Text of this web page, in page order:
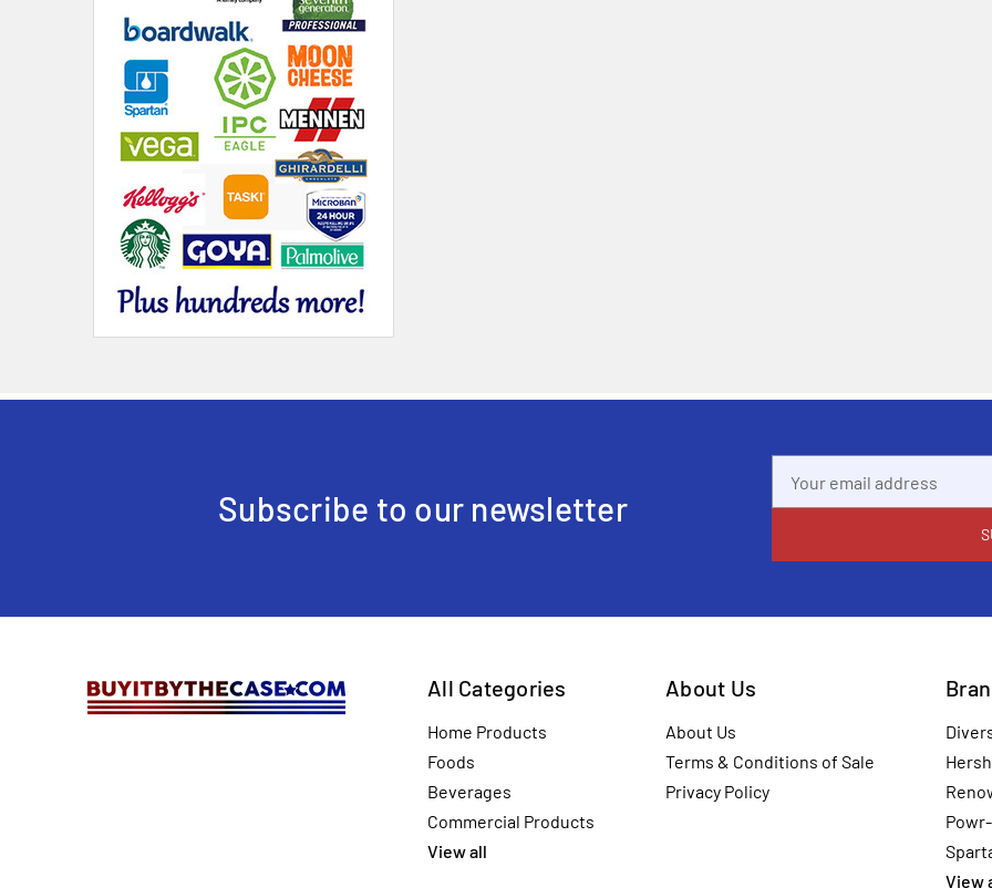
Subscribe to our newsletter
Address
All Categories
Home Products
Foods
Beverages
Commercial Products
View all
About Us
About Us
Terms & Conditions of Sale
Privacy Policy
View